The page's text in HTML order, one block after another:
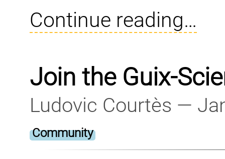
Continue reading…
Join the Guix-
Ludovic Courtès —
Community